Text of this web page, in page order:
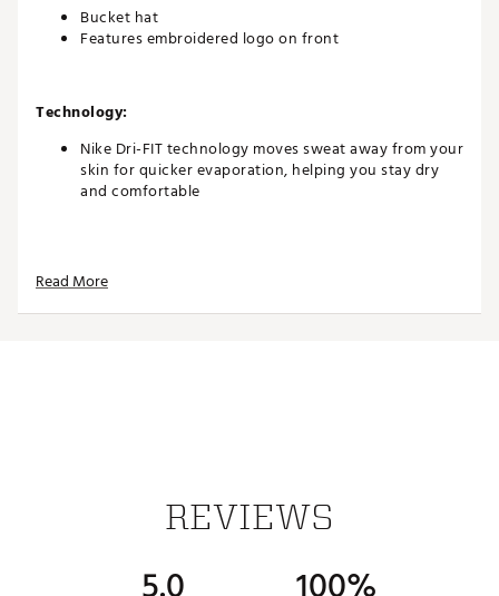
Bucket hat
Features embroidered logo on front
Technology:
Nike Dri-FIT technology moves sweat away from your
skin for quicker evaporation, helping you stay dry
and comfortable
Read More
REVIEWS